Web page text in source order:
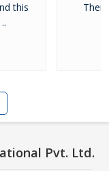
this
Pvt. Ltd.